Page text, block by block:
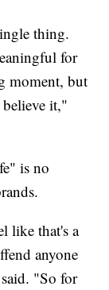
thing.
for
moment, but
believe it,"
is no
like that's a
anyone
"So for